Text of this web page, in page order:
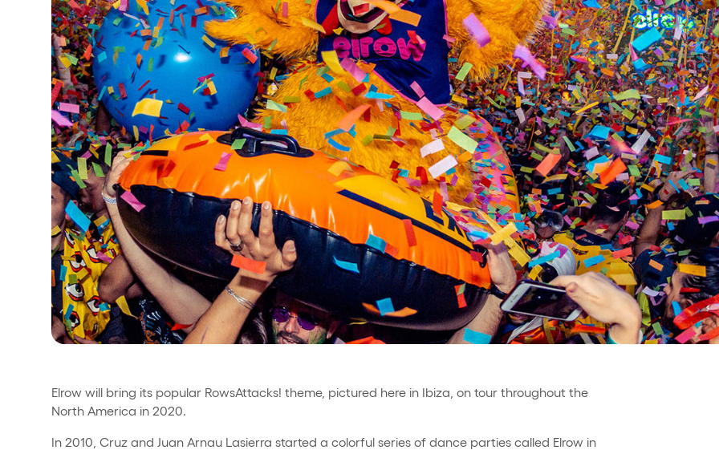
elrow News
Privacy PolicyCookies Notice Legal Notice Sustainability Policy
Elrow will bring its popular RowsAttacks! theme, pictured here in Ibiza, on tour throughout the
North America in 2020.
In 2010, Cruz and Juan Arnau Lasierra started a colorful series of dance parties called Elrow in